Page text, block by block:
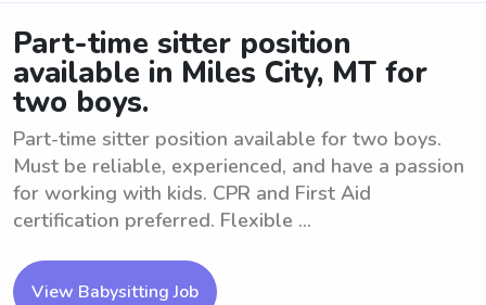
Part-time sitter position
available in Miles City, MT for
two boys.
Part-time sitter position available for two boys.
Must be reliable, experienced, and have a passion
for working with kids. CPR and First Aid
certification preferred. Flexible ...
View Babysitting Job